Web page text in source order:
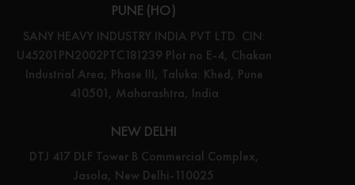
PUNE (HO)
SANY HEAVY INDUSTRY INDIA PVT LTD. CIN:
U45201PN2002PTC181239 Plot no E-4, Chakan
Industrial Area, Phase III, Taluka: Khed, Pune
410501, Maharashtra, India
NEW DELHI
DTJ 417 DLF Tower B Commercial Complex,
Jasola, New Delhi-110025